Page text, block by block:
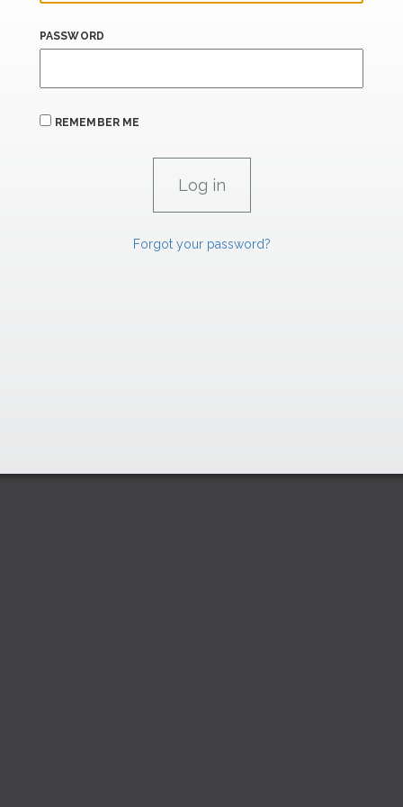
PASSWORD
REMEMBER ME
Forgot your password?